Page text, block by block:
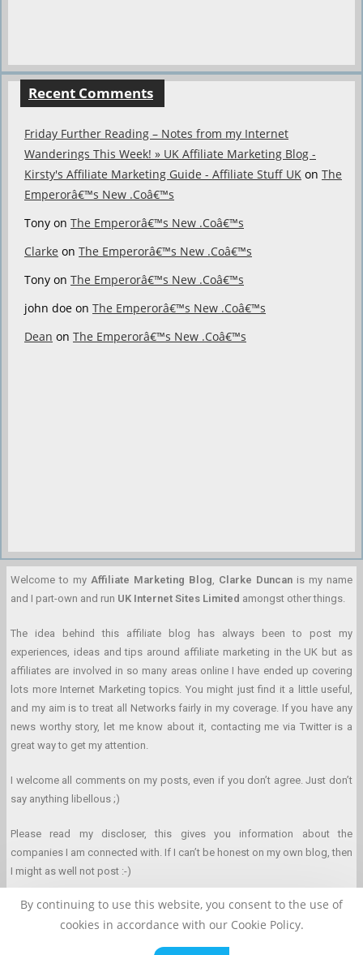
Recent Comments
Friday Further Reading – Notes from my Internet
Wanderings This Week! » UK Affiliate Marketing Blog -
Kirsty's Affiliate Marketing Guide - Affiliate Stuff UK on The
Emperorâ€™s New .Coâ€™s
Tony on The Emperorâ€™s New .Coâ€™s
Clarke on The Emperorâ€™s New .Coâ€™s
Tony on The Emperorâ€™s New .Coâ€™s
john doe on The Emperorâ€™s New .Coâ€™s
Dean on The Emperorâ€™s New .Coâ€™s
Welcome to my Affiliate Marketing Blog, Clarke Duncan is my name
and I part-own and run UK Internet Sites Limited amongst other things.
The idea behind this affiliate blog has always been to post my
experiences, ideas and tips around affiliate marketing in the UK but as
affiliates are involved in so many areas online I have ended up covering
lots more Internet Marketing topics. You might just find it a little useful,
and my aim is to treat all Networks fairly in my coverage. If you have any
news worthy story, let me know about it, contacting me via Twitter is a
great way to get my attention.
I welcome all comments on my posts, even if you don’t agree. Just don’t
say anything libellous ;)
Please read my discloser, this gives you information about the
companies I am connected with. If I can’t be honest on my own blog, then
I might as well not post :-)
Affiliate Marketing Blog © 2026 Clarke Duncan. All Rights Reserved.
By continuing to use this website, you consent to the use of
cookies in accordance with our Cookie Policy.